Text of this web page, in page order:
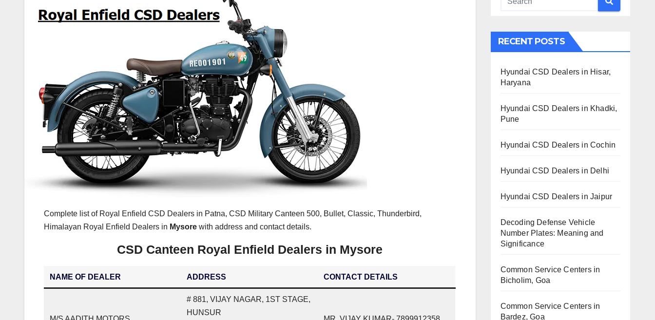
Complete list of Royal Enfield CSD Dealers in Patna, CSD Military Canteen 500, Bullet, Classic, Thunderbird,
Himalayan Royal Enfield Dealers in Mysore with address and contact details.
CSD Canteen Royal Enfield Dealers in Mysore
NAME OF DEALER ADDRESS CONTACT DETAILS
# 881, VIJAY NAGAR, 1ST STAGE,
HUNSUR
RECENT POSTS
Hyundai CSD Dealers in Hisar,
Haryana
Hyundai CSD Dealers in Khadki,
Pune
Hyundai CSD Dealers in Cochin
Hyundai CSD Dealers in Delhi
Hyundai CSD Dealers in Jaipur
Decoding Defense Vehicle
Number Plates: Meaning and
Significance
Common Service Centers in
Bicholim, Goa
Common Service Centers in
Bardez, Goa